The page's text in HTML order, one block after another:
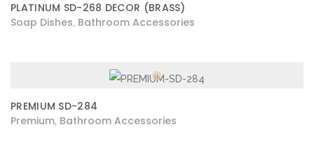
PLATINUM SD-268 DECOR (BRASS)
Soap Dishes Bathroom Accessories
PREMIUM SD-284
Premium Bathroom Accessories